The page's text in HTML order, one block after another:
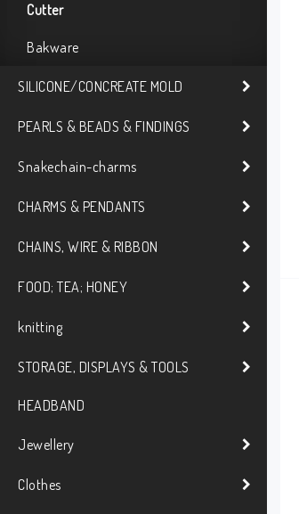
Cutter
Bakware
SILICONE/CONCREATE MOLD
PEARLS & BEADS & FINDINGS
Snakechain-charms
CHARMS & PENDANTS
CHAINS, WIRE & RIBBON
FOOD; TEA; HONEY
knitting
STORAGE, DISPLAYS & TOOLS
HEADBAND
Jewellery
Clothes